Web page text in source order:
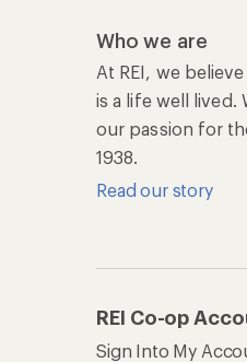
Who we are
At REI, we
is a life well lived.
our passion for
1938.
Read our story
REI Co-op
Sign Into My